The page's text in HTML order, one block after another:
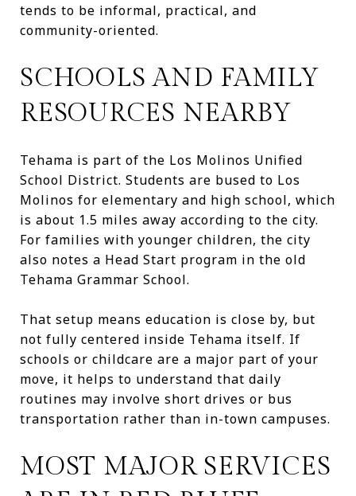
tends to be informal, practical, and
community-oriented.
SCHOOLS AND FAMILY
RESOURCES NEARBY
Tehama is part of the Los Molinos Unified
School District. Students are bused to Los
Molinos for elementary and high school, which
is about 1.5 miles away according to the city.
For families with younger children, the city
also notes a Head Start program in the old
Tehama Grammar School.
That setup means education is close by, but
not fully centered inside Tehama itself. If
schools or childcare are a major part of your
move, it helps to understand that daily
routines may involve short drives or bus
transportation rather than in-town campuses.
MOST MAJOR SERVICES